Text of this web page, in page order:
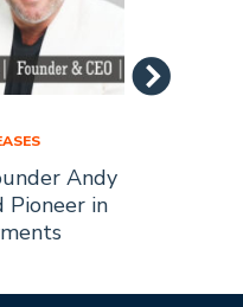
Andy
Pioneer in